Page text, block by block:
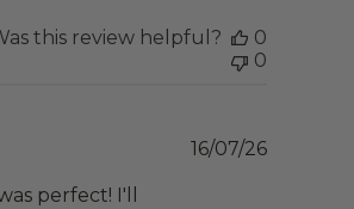
this review helpful?
0
0
perfect! I'll
Published
16/07/26